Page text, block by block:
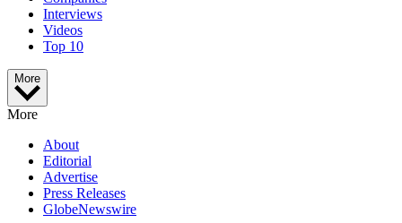
Interviews
Videos
Top 10
More
More
About
Editorial
Advertise
Press Releases
GlobeNewswire